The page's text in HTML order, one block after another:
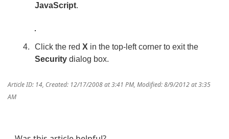
JavaScript.
Click the redX in the top-left corner to exit the
Security dialog box.
Article ID: 14, Created: 12/17/2008 at 3:41 PM, Modified: 8/9/2012 at 3:35
AM